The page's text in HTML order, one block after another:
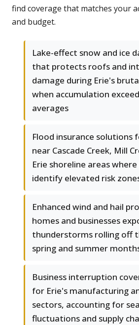
find coverage that matches your
and budget.
Lake-effect snow and ice
that protects roofs and
damage during Erie's
when accumulation
averages
Flood insurance solutions
near Cascade Creek, Mill
Erie shoreline areas where
identify elevated risk
Enhanced wind and hail
homes and businesses
thunderstorms rolling off
spring and summer
Business interruption
for Erie's manufacturing
sectors, accounting for
fluctuations and supply